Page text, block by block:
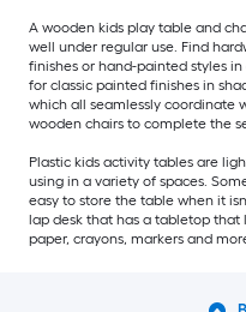
A wooden kids play table and
well under regular use. Find
finishes or hand-painted styles
for classic painted finishes in
which all seamlessly coordinate
wooden chairs to complete the
Plastic kids activity tables are
using in a variety of spaces.
easy to store the table when it
lap desk that has a tabletop
paper, crayons, markers and